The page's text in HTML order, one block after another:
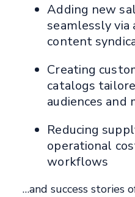
Adding new
seamlessly
content
Creating
catalogs
audiences
Reducing
operational
workflows
…and success stories